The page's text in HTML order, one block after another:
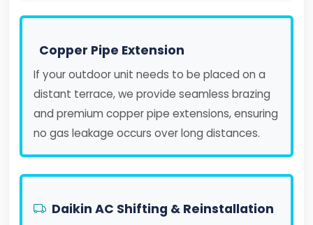
Copper Pipe Extension
If your outdoor unit needs to be placed on a
distant terrace, we provide seamless brazing
and premium copper pipe extensions, ensuring
no gas leakage occurs over long distances.
Daikin AC Shifting & Reinstallation